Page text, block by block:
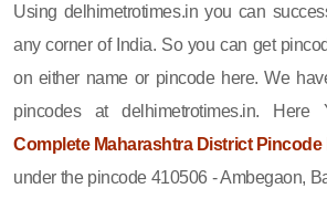
Using delhimetrotimes.in you can
any corner of India. So you can get
on either name or pincode here. We
pincodes at delhimetrotimes.in.
Complete Maharashtra District Pincode
under the pincode 410506 - Ambegaon,